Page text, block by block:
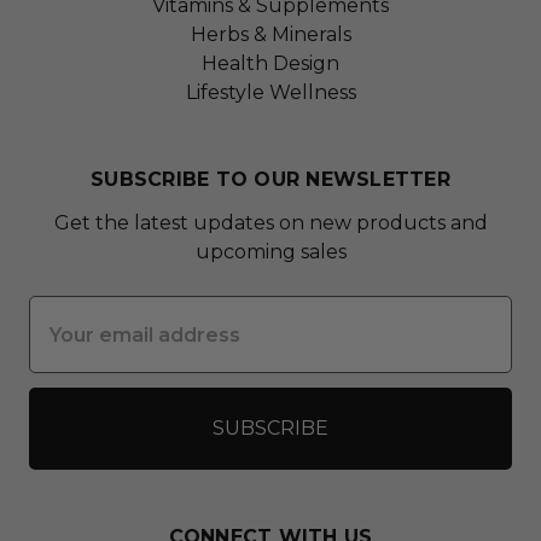
Vitamins & Supplements
Herbs & Minerals
Health Design
Lifestyle Wellness
SUBSCRIBE TO OUR NEWSLETTER
Get the latest updates on new products and
upcoming sales
Address